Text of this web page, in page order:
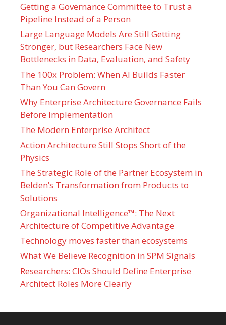
Getting a Governance Committee to Trust a
Pipeline Instead of a Person
Large Language Models Are Still Getting
Stronger, but Researchers Face New
Bottlenecks in Data, Evaluation, and Safety
The 100x Problem: When AI Builds Faster
Than You Can Govern
Why Enterprise Architecture Governance Fails
Before Implementation
The Modern Enterprise Architect
Action Architecture Still Stops Short of the
Physics
The Strategic Role of the Partner Ecosystem in
Belden’s Transformation from Products to
Solutions
Organizational Intelligence™: The Next
Architecture of Competitive Advantage
Technology moves faster than ecosystems
What We Believe Recognition in SPM Signals
Researchers: CIOs Should Define Enterprise
Architect Roles More Clearly